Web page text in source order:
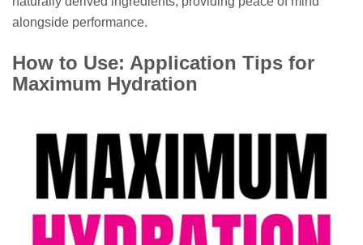
alongside performance.
How to Use: Application Tips for
Maximum Hydration